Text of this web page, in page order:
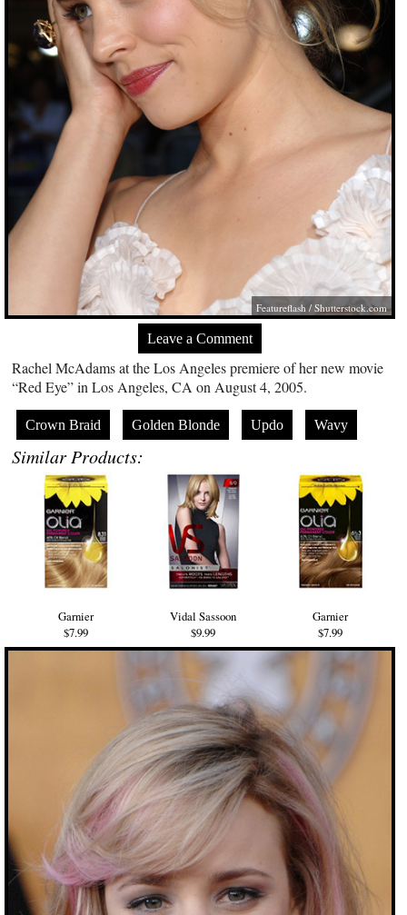
Featureflash /Shutterstock.com
Leave a Comment
Rachel McAdams at the Los Angeles premiere of her new movie
“Red Eye” in Los Angeles, CA on August 4, 2005.
Crown Braid Golden Blonde Updo Wavy
Similar Products:
Garnier
$7.99
Vidal Sassoon
$9.99
Garnier
$7.99